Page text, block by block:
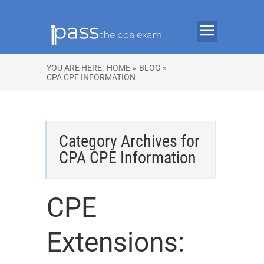
YOU ARE HERE: HOME » BLOG »
CPA CPE INFORMATION
Category Archives for
CPA CPE Information
CPE
Extensions: